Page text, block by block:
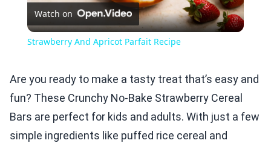
Video
Watch on
Strawberry And Apricot Parfait Recipe
Are you ready to make a tasty treat that’s easy and
fun? These Crunchy No-Bake Strawberry Cereal
Bars are perfect for kids and adults. With just a few
simple ingredients like puffed rice cereal and